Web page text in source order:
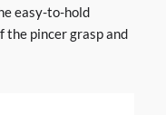
easy-to-hold
the pincer grasp and